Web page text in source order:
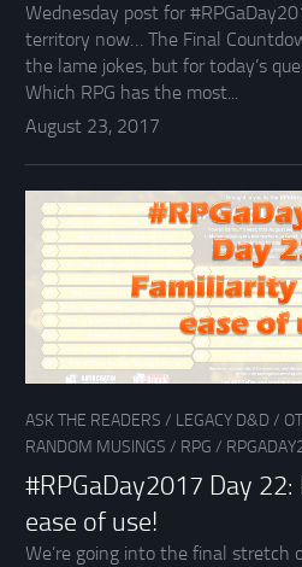
Wednesday post for
territory now… The Final
the lame jokes, but for today’s
Which RPG has the most...
August 23, 2017
ASK THE READERS / LEGACY D&D /
RANDOM MUSINGS / RPG /
#RPGaDay2017 Day
ease of use!
We’re going into the final stretch